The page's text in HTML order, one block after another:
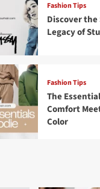
Fashion Tips
Discover
Legacy of
Fashion Tips
The
Comfort
Color